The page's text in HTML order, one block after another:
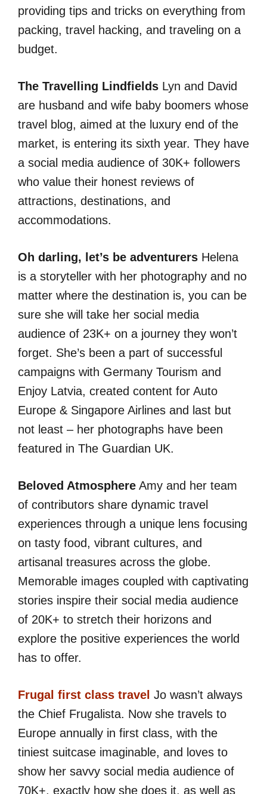
providing tips and tricks on everything from
packing, travel hacking, and traveling on a
budget.
The Travelling Lindfields Lyn and David
are husband and wife baby boomers whose
travel blog, aimed at the luxury end of the
market, is entering its sixth year. They have
a social media audience of 30K+ followers
who value their honest reviews of
attractions, destinations, and
accommodations.
Oh darling, let’s be adventurers Helena
is a storyteller with her photography and no
matter where the destination is, you can be
sure she will take her social media
audience of 23K+ on a journey they won’t
forget. She’s been a part of successful
campaigns with Germany Tourism and
Enjoy Latvia, created content for Auto
Europe & Singapore Airlines and last but
not least – her photographs have been
featured in The Guardian UK.
Beloved Atmosphere Amy and her team
of contributors share dynamic travel
experiences through a unique lens focusing
on tasty food, vibrant cultures, and
artisanal treasures across the globe.
Memorable images coupled with captivating
stories inspire their social media audience
of 20K+ to stretch their horizons and
explore the positive experiences the world
has to offer.
Frugal first class travel Jo wasn’t always
the Chief Frugalista. Now she travels to
Europe annually in first class, with the
tiniest suitcase imaginable, and loves to
show her savvy social media audience of
70K+, exactly how she does it, as well as